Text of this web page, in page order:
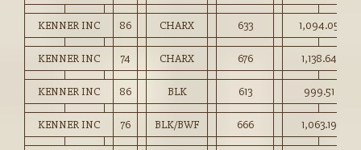
KENNER INC 86 CHARX 633 1,094.05
KENNER INC 74 CHARX 676 1,138.64
KENNER INC 86 BLK 613 999.51
KENNER INC 76 BLK/BWF 666 1,063.19